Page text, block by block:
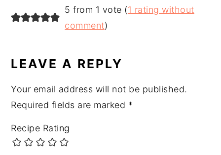
READER
INTERACTIONS
5 from 1 vote (1 rating without
comment)
LEAVE A REPLY
Your email address will not be published.
Required fields are marked *
Recipe Rating